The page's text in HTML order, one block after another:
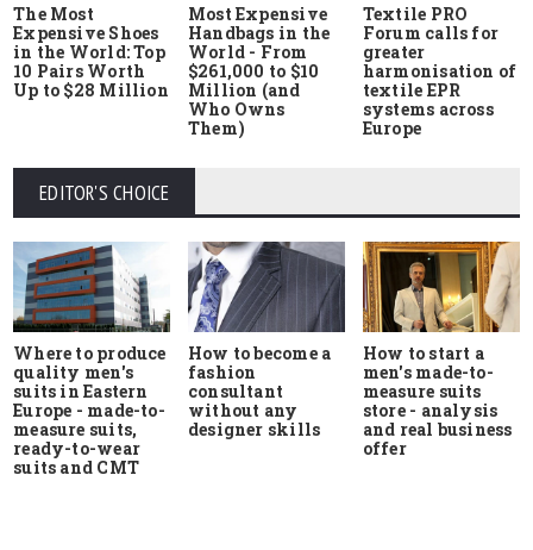
The Most
Expensive Shoes
in the World: Top
10 Pairs Worth
Up to $28 Million
Most Expensive
Handbags in the
World - From
$261,000 to $10
Million (and
Who Owns
Them)
Textile PRO
Forum calls for
greater
harmonisation of
textile EPR
systems across
Europe
EDITOR'S CHOICE
Where to produce
quality men's
suits in Eastern
Europe - made-to-
measure suits,
ready-to-wear
suits and CMT
How to become a
fashion
consultant
without any
designer skills
How to start a
men's made-to-
measure suits
store - analysis
and real business
offer